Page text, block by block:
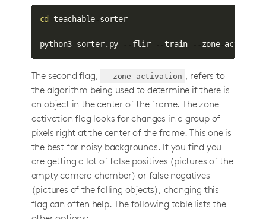
cd teachable-sorter
python3 sorter.py --flir --train --zone-
The second flag, --zone-activation , refers to
the algorithm being used to determine if there is
an object in the center of the frame. The zone
activation flag looks for changes in a group of
pixels right at the center of the frame. This one is
the best for noisy backgrounds. If you find you
are getting a lot of false positives (pictures of the
empty camera chamber) or false negatives
(pictures of the falling objects), changing this
flag can often help. The following table lists the